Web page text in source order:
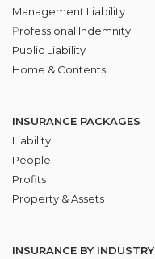
Management Liability
Professional Indemnity
Public Liability
Home & Contents
INSURANCE PACKAGES
Liability
People
Profits
Property & Assets
INSURANCE BY INDUSTRY